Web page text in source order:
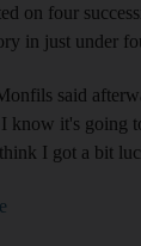
on four
in just under
said
I know it's going
I got a bit